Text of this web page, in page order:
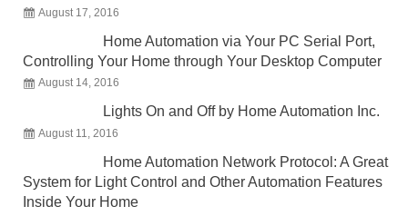
August 17, 2016
Home Automation via Your PC Serial Port,
Controlling Your Home through Your Desktop Computer
August 14, 2016
Lights On and Off by Home Automation Inc.
August 11, 2016
Home Automation Network Protocol: A Great
System for Light Control and Other Automation Features
Inside Your Home